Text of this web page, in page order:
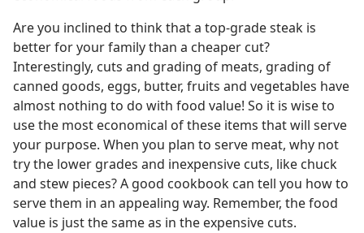
Are you inclined to think that a top-grade steak is
better for your family than a cheaper cut?
Interestingly, cuts and grading of meats, grading of
canned goods, eggs, butter, fruits and vegetables have
almost nothing to do with food value! So it is wise to
use the most economical of these items that will serve
your purpose. When you plan to serve meat, why not
try the lower grades and inexpensive cuts, like chuck
and stew pieces? A good cookbook can tell you how to
serve them in an appealing way. Remember, the food
value is just the same as in the expensive cuts.